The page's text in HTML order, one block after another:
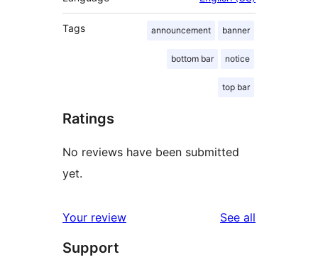
Tags announcement banner
bottom bar notice
top bar
Ratings
No reviews have been submitted
yet.
Your review See all
Support